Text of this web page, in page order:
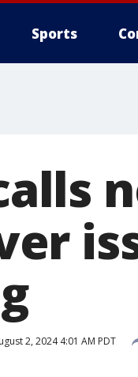
Sports
2, 2024 4:01 AM PDT